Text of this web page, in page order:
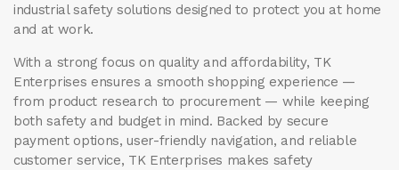
industrial safety solutions designed to protect you at home
and at work.
With a strong focus on quality and affordability, TK
Enterprises ensures a smooth shopping experience —
from product research to procurement — while keeping
both safety and budget in mind. Backed by secure
payment options, user-friendly navigation, and reliable
customer service, TK Enterprises makes safety